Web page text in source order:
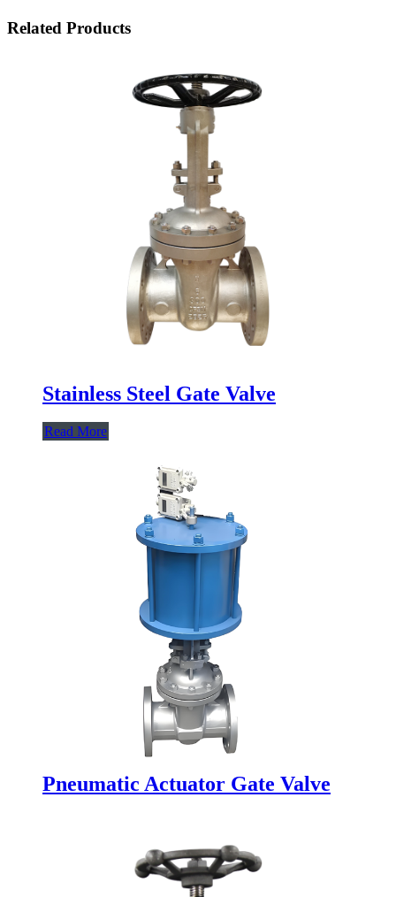
Related Products
Stainless Steel Gate Valve
Read More
Pneumatic Actuator Gate Valve